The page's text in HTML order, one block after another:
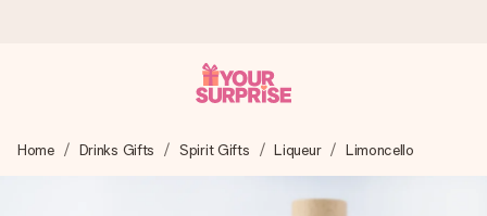
We craft your gift with care and send it off in a flash – so
you can give it at just the right time, when it matters most.
Home Drinks Gifts Spirit Gifts Liqueur Limoncello